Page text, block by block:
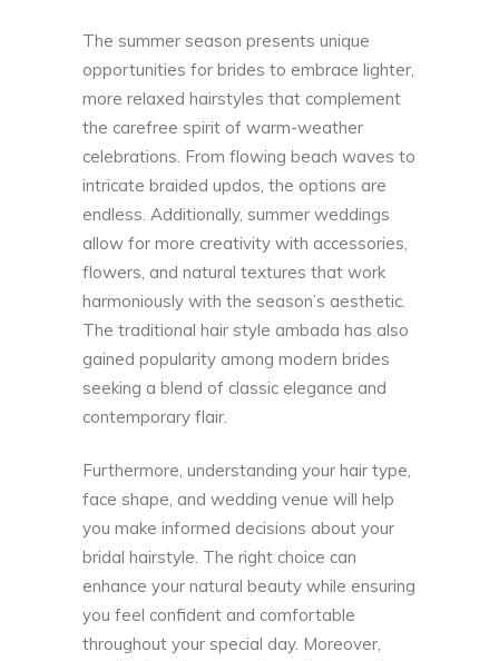
The summer season presents unique
opportunities for brides to embrace lighter,
more relaxed hairstyles that complement
the carefree spirit of warm-weather
celebrations. From flowing beach waves to
intricate braided updos, the options are
endless. Additionally, summer weddings
allow for more creativity with accessories,
flowers, and natural textures that work
harmoniously with the season’s aesthetic.
The traditional hair style ambada has also
gained popularity among modern brides
seeking a blend of classic elegance and
contemporary flair.
Furthermore, understanding your hair type,
face shape, and wedding venue will help
you make informed decisions about your
bridal hairstyle. The right choice can
enhance your natural beauty while ensuring
you feel confident and comfortable
throughout your special day. Moreover,